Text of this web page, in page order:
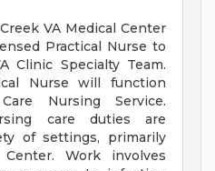
VA Medical Center
Practical Nurse to
Clinic Specialty Team.
Nurse will function
Nursing Service.
care duties are
of settings, primarily
Work involves